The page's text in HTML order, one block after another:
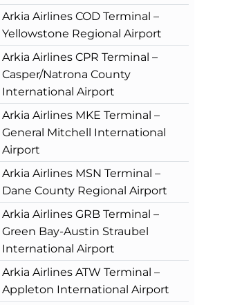
Arkia Airlines COD Terminal –
Yellowstone Regional Airport
Arkia Airlines CPR Terminal –
Casper/Natrona County
International Airport
Arkia Airlines MKE Terminal –
General Mitchell International
Airport
Arkia Airlines MSN Terminal –
Dane County Regional Airport
Arkia Airlines GRB Terminal –
Green Bay-Austin Straubel
International Airport
Arkia Airlines ATW Terminal –
Appleton International Airport